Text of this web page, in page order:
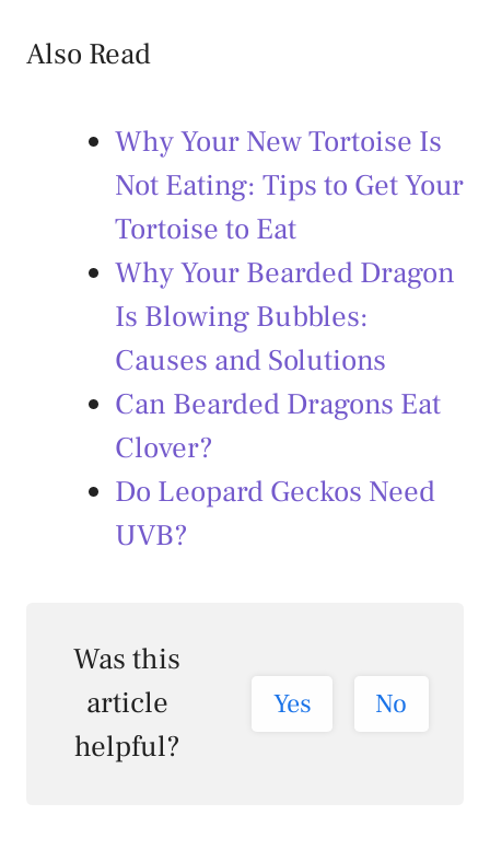
Also Read
Why Your New Tortoise Is
Not Eating: Tips to Get Your
Tortoise to Eat
Why Your Bearded Dragon
Is Blowing Bubbles:
Causes and Solutions
Can Bearded Dragons Eat
Clover?
Do Leopard Geckos Need
UVB?
Was this
article
helpful?
Yes No